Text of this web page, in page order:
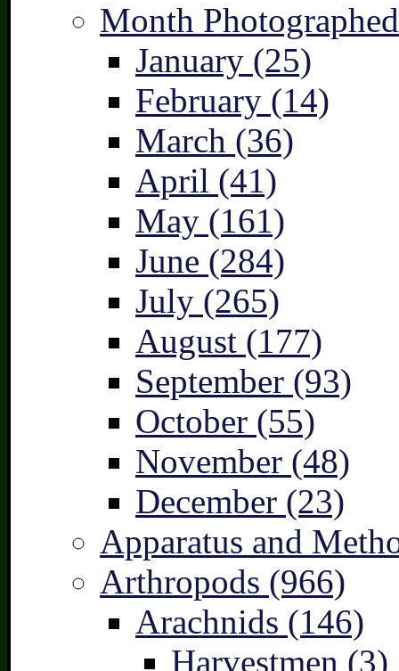
Month
January (25)
February (14)
March (36)
April (41)
May (161)
June (284)
July (265)
August (177)
September (93)
October (55)
November (48)
December (23)
Apparatus and
Arthropods (966)
Arachnids (146)
Harvestmen (3)